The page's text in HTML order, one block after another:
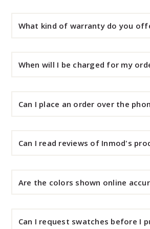
What kind of warranty do you
When will I be charged for my
Can I place an order over the
Can I read reviews of Inmod's
Are the colors shown online
Can I request swatches before I